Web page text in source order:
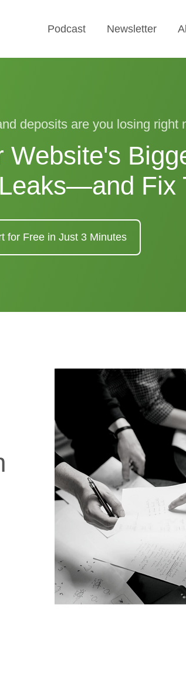
Podcast Newsletter
deposits are you losing right
Website's
Fix
for Free in Just 3 Minutes